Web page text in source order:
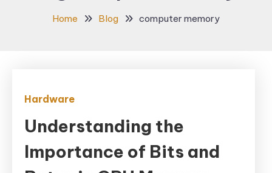
Home Blog computer memory
Hardware
Understanding the
Importance of Bits and